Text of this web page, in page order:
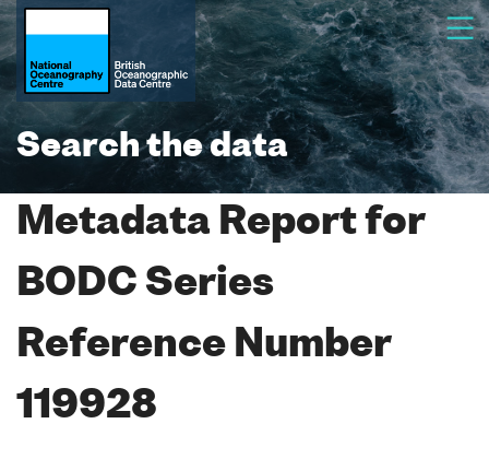
Search the data
Metadata Report for
BODC Series
Reference Number
119928